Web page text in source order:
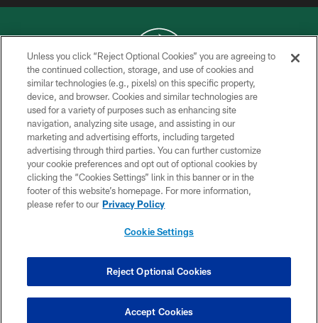
COPYRIGHT © 2026 NEW YORK JETS
PRIVACY POLICY
ACCESSIBILITY
CONTACT US
TERMS OF USE
SITE MAP
COOKIE SETTINGS
Unless you click “Reject Optional Cookies” you are agreeing to
the continued collection, storage, and use of cookies and
similar technologies (e.g., pixels) on this specific property,
device, and browser. Cookies and similar technologies are
used for a variety of purposes such as enhancing site
navigation, analyzing site usage, and assisting in our
marketing and advertising efforts, including targeted
advertising through third parties. You can further customize
your cookie preferences and opt out of optional cookies by
clicking the “Cookies Settings” link in this banner or in the
footer of this website’s homepage. For more information,
please refer to our Privacy Policy
Cookie Settings
Reject Optional Cookies
Accept Cookies